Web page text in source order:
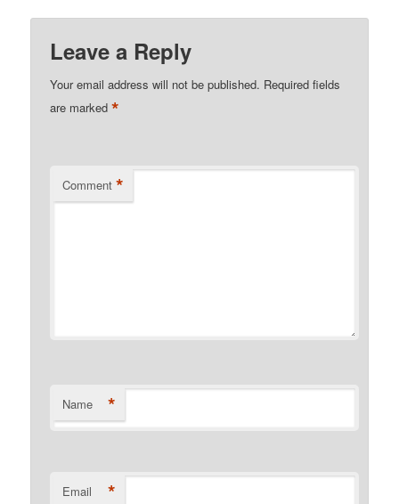
Leave a Reply
Your email address will not be published. Required fields
are marked*
Comment *
Name *
Email *